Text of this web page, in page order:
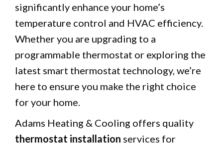
significantly enhance your home’s
temperature control and HVAC efficiency.
Whether you are upgrading to a
programmable thermostat or exploring the
latest smart thermostat technology, we’re
here to ensure you make the right choice
for your home.
Adams Heating & Cooling offers quality
thermostat installation services for